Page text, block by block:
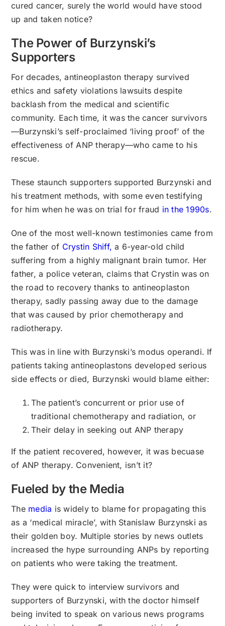
cured cancer, surely the world would have stood
up and taken notice?
The Power of Burzynski’s
Supporters
For decades, antineoplaston therapy survived
ethics and safety violations lawsuits despite
backlash from the medical and scientific
community. Each time, it was the cancer survivors
—Burzynski’s self-proclaimed ‘living proof’ of the
effectiveness of ANP therapy—who came to his
rescue.
These staunch supporters supported Burzynski and
his treatment methods, with some even testifying
for him when he was on trial for fraud in the 1990s.
One of the most well-known testimonies came from
the father of Crystin Shiff, a 6-year-old child
suffering from a highly malignant brain tumor. Her
father, a police veteran, claims that Crystin was on
the road to recovery thanks to antineoplaston
therapy, sadly passing away due to the damage
that was caused by prior chemotherapy and
radiotherapy.
This was in line with Burzynski’s modus operandi. If
patients taking antineoplastons developed serious
side effects or died, Burzynski would blame either:
The patient’s concurrent or prior use of
traditional chemotherapy and radiation, or
Their delay in seeking out ANP therapy
If the patient recovered, however, it was becuase
of ANP therapy. Convenient, isn’t it?
Fueled by the Media
The media is widely to blame for propagating this
as a ‘medical miracle’, with Stanislaw Burzynski as
their golden boy. Multiple stories by news outlets
increased the hype surrounding ANPs by reporting
on patients who were taking the treatment.
They were quick to interview survivors and
supporters of Burzynski, with the doctor himself
being invited to speak on various news programs